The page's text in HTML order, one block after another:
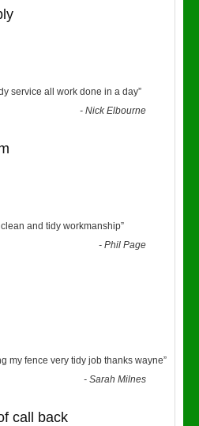
service all work done in a day”
-Nick Elbourne
and tidy workmanship”
-Phil Page
my fence very tidy job thanks wayne”
-Sarah Milnes
call back